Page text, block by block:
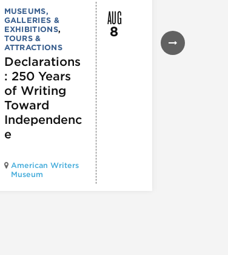
MUSEUMS,
GALLERIES &
EXHIBITIONS,
TOURS &
ATTRACTIONS
Declarations
: 250 Years
of Writing
Toward
Independenc
e
American Writers
Museum
AUG
8
EXHIBITIONS
Illinois